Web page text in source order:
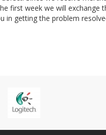
first week we will exchange
in getting the problem